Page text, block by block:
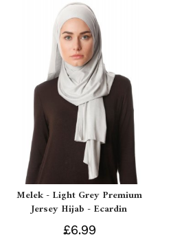
Melek - Light Grey Premium
Jersey Hijab - Ecardin
£6.99